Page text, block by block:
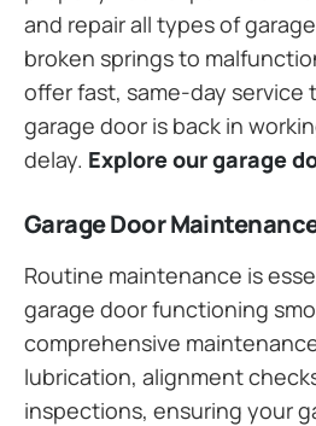
and repair all types of
broken springs to
offer fast, same-day service
garage door is back in
delay. Explore our garage
Garage Door
Routine maintenance is
garage door functioning
comprehensive
lubrication, alignment
inspections, ensuring your